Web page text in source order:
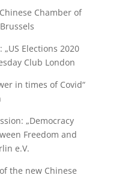
Chamber of
Elections 2020
Club London
in times of Covid“
„Democracy
Freedom and
e.V.
the new Chinese